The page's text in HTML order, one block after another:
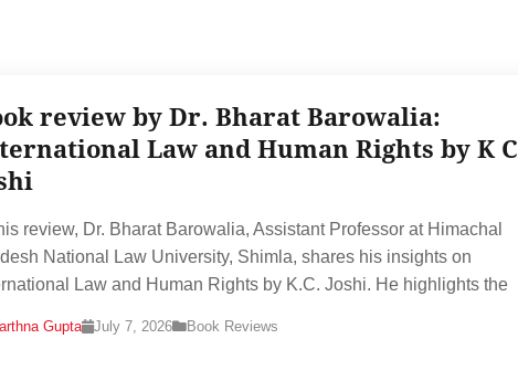
review by Dr. Bharat Barowalia:
Law and Human Rights by K C
review, Dr. Bharat Barowalia, Assistant Professor at Himachal
National Law University, Shimla, shares his insights on
Law and Human Rights by K.C. Joshi. He highlights the
Gupta July 7, 2026 Book Reviews